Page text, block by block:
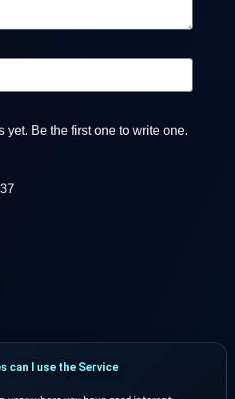
yet. Be the first one to write one.
37
can I use the Service